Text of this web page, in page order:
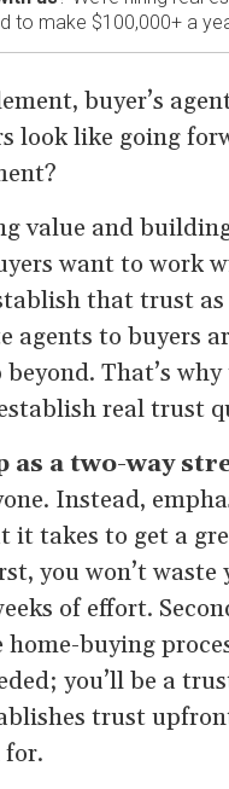
to make $100,000+ a
buyer’s
look like going
value and
want to work
that trust
agents to buyers
That’s
real trust
as a two-way
Instead,
it takes to get a
you won’t
of effort.
buying
you’ll be a
trust